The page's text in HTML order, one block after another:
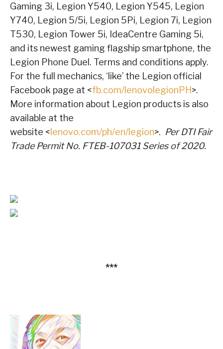
Gaming 3i, Legion Y540, Legion Y545, Legion
Y740, Legion 5/5i, Legion 5Pi, Legion 7i, Legion
T530, Legion Tower 5i, IdeaCentre Gaming 5i,
and its newest gaming flagship smartphone, the
Legion Phone Duel. Terms and conditions apply.
For the full mechanics, ‘like’ the Legion official
Facebook page at <fb.com/lenovolegionPH>.
More information about Legion products is also
available at the
website <lenovo.com/ph/en/legion>. Per DTI Fair
Trade Permit No. FTEB-107031 Series of 2020.
***